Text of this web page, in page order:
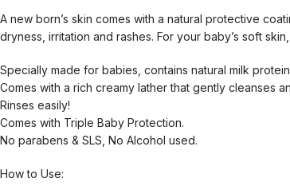
A new born’s skin comes with a natural protective
dryness, irritation and rashes. For your baby’s soft
Specially made for babies, contains natural milk
Comes with a rich creamy lather that gently cleanses
Rinses easily!
Comes with Triple Baby Protection.
No parabens & SLS, No Alcohol used.
How to Use: